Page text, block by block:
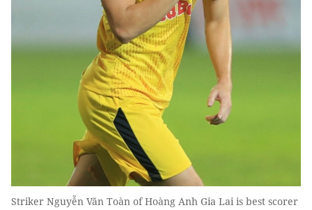
Striker Nguyễn Văn Toàn of Hoàng Anh Gia Lai is best scorer